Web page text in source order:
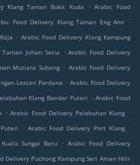
Klang Taman Bukit Kuda . Arabic Food
Food Delivery Klang Taman Eng Ann
.
. Arabic Food Delivery Klang Kampung
Johan Setia . Arabic Food Delivery
Mutiara Subang . Arabic Food Delivery
Lestari Perdana . Arabic Food Delivery
Klang Bandar Puteri . Arabic Food
. Arabic Food Delivery Pelabuhan Klang .
. Arabic Food Delivery Port Klang .
Sungai Baru
. Arabic Food Delivery
Delivery Puchong Kampung Seri Aman Hilir